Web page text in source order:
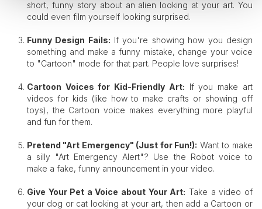
short, funny story about an alien looking at your art. You
could even film yourself looking surprised.
Funny Design Fails: If you're showing how you design
something and make a funny mistake, change your voice
to "Cartoon" mode for that part. People love surprises!
Cartoon Voices for Kid-Friendly Art: If you make art
videos for kids (like how to make crafts or showing off
toys), the Cartoon voice makes everything more playful
and fun for them.
Pretend "Art Emergency" (Just for Fun!): Want to make
a silly "Art Emergency Alert"? Use the Robot voice to
make a fake, funny announcement in your video.
Give Your Pet a Voice about Your Art: Take a video of
your dog or cat looking at your art, then add a Cartoon or